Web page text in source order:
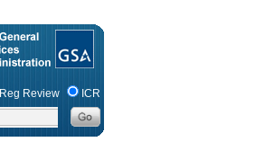
Reg Review ICR